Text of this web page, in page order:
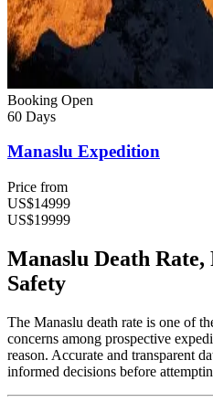
Booking Open
60 Days
Manaslu Expedition
Price from
US$14999
US$19999
Manaslu Death Rate,
Safety
The Manaslu death rate is one of
concerns among prospective
reason. Accurate and transparent
informed decisions before